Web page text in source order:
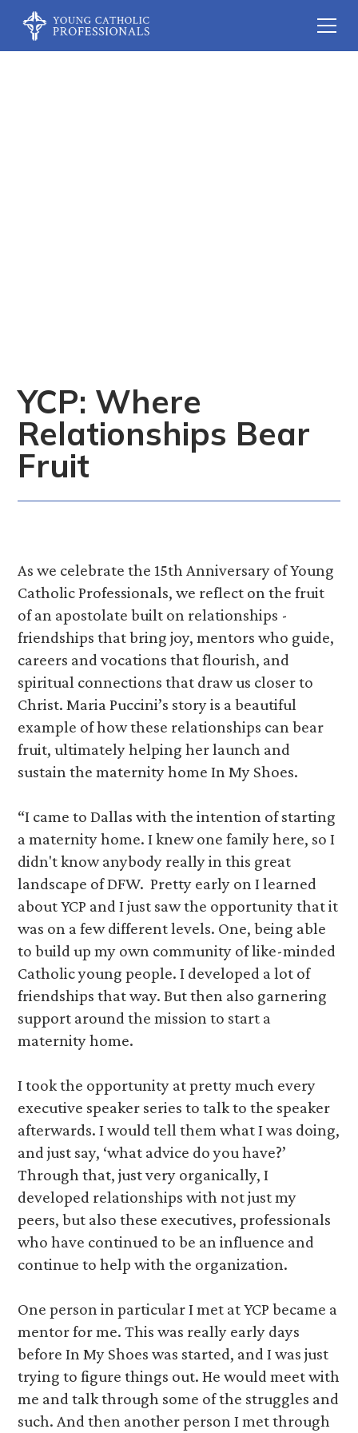
YCP: Where
Relationships Bear
Fruit
As we celebrate the 15th Anniversary of Young
Catholic Professionals, we reflect on the fruit
of an apostolate built on relationships -
friendships that bring joy, mentors who guide,
careers and vocations that flourish, and
spiritual connections that draw us closer to
Christ. Maria Puccini’s story is a beautiful
example of how these relationships can bear
fruit, ultimately helping her launch and
sustain the maternity home In My Shoes.
“I came to Dallas with the intention of starting
a maternity home. I knew one family here, so I
didn't know anybody really in this great
landscape of DFW. Pretty early on I learned
about YCP and I just saw the opportunity that it
was on a few different levels. One, being able
to build up my own community of like-minded
Catholic young people. I developed a lot of
friendships that way. But then also garnering
support around the mission to start a
maternity home.
I took the opportunity at pretty much every
executive speaker series to talk to the speaker
afterwards. I would tell them what I was doing,
and just say, ‘what advice do you have?’
Through that, just very organically, I
developed relationships with not just my
peers, but also these executives, professionals
who have continued to be an influence and
continue to help with the organization.
One person in particular I met at YCP became a
mentor for me. This was really early days
before In My Shoes was started, and I was just
trying to figure things out. He would meet with
me and talk through some of the struggles and
such. And then another person I met through